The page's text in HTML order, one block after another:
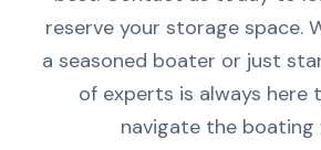
reserve your storage space.
a seasoned boater or just
of experts is always here
navigate the boating